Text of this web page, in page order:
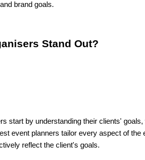
brand goals.
Stand Out?
start by understanding their clients'
event planners tailor every aspect of
reflect the client's goals.